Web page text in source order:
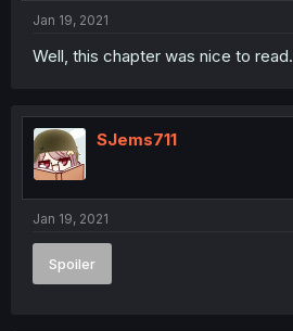
Jan 19, 2021
Well, this chapter was nice to read.
SJems711
Jan 19, 2021
Spoiler